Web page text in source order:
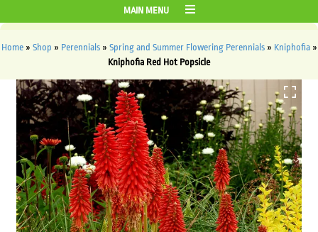
MAIN MENU
Home» Shop » Perennials» Spring and Summer Flowering Perennials» Kniphofia»
Kniphofia Red Hot Popsicle